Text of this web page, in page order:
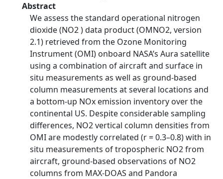
Abstract
We assess the standard operational nitrogen
dioxide (NO2 ) data product (OMNO2, version
2.1) retrieved from the Ozone Monitoring
Instrument (OMI) onboard NASA’s Aura satellite
using a combination of aircraft and surface in
situ measurements as well as ground-based
column measurements at several locations and
a bottom-up NOx emission inventory over the
continental US. Despite considerable sampling
differences, NO2 vertical column densities from
OMI are modestly correlated (r = 0.3–0.8) with in
situ measurements of tropospheric NO2 from
aircraft, ground-based observations of NO2
columns from MAX-DOAS and Pandora